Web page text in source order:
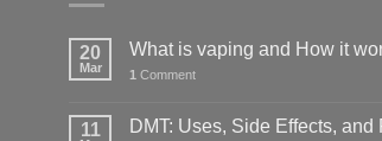
20
Mar
What is vaping and How it
1 Comment
11 DMT: Uses, Side Effects, and